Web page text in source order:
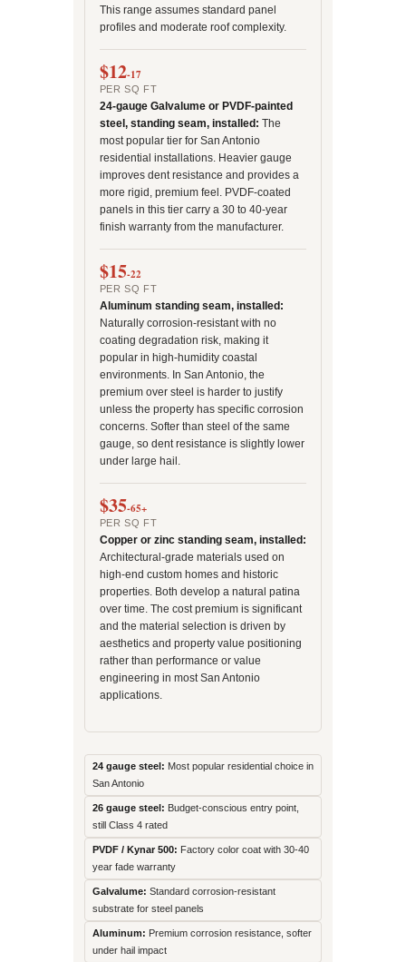
This range assumes standard panel
profiles and moderate roof complexity.
$12-17
PER SQ FT
24-gauge Galvalume or PVDF-painted
steel, standing seam, installed: The
most popular tier for San Antonio
residential installations. Heavier gauge
improves dent resistance and provides a
more rigid, premium feel. PVDF-coated
panels in this tier carry a 30 to 40-year
finish warranty from the manufacturer.
$15-22
PER SQ FT
Aluminum standing seam, installed:
Naturally corrosion-resistant with no
coating degradation risk, making it
popular in high-humidity coastal
environments. In San Antonio, the
premium over steel is harder to justify
unless the property has specific corrosion
concerns. Softer than steel of the same
gauge, so dent resistance is slightly lower
under large hail.
$35-65+
PER SQ FT
Copper or zinc standing seam, installed:
Architectural-grade materials used on
high-end custom homes and historic
properties. Both develop a natural patina
over time. The cost premium is significant
and the material selection is driven by
aesthetics and property value positioning
rather than performance or value
engineering in most San Antonio
applications.
24 gauge steel: Most popular residential choice in
San Antonio
26 gauge steel: Budget-conscious entry point,
still Class 4 rated
PVDF / Kynar 500: Factory color coat with 30-40
year fade warranty
Galvalume: Standard corrosion-resistant
substrate for steel panels
Aluminum: Premium corrosion resistance, softer
under hail impact